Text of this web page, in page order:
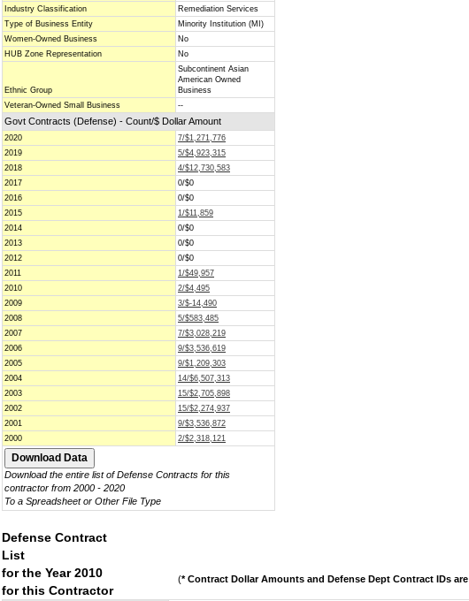
Industry Classification
Remediation Services
Type of Business Entity
Minority Institution (MI)
Women-Owned Business
No
HUB Zone Representation
No
Ethnic Group
Subcontinent Asian
American Owned
Business
Veteran-Owned Small Business
--
Govt Contracts (Defense) - Count/$ Dollar Amount
2020
7/$1,271,776
2019
5/$4,923,315
2018
4/$12,730,583
2017
0/$0
2016
0/$0
2015
1/$11,859
2014
0/$0
2013
0/$0
2012
0/$0
2011
1/$49,957
2010
2/$4,495
2009
3/$-14,490
2008
5/$583,485
2007
7/$3,028,219
2006
9/$3,536,619
2005
9/$1,209,303
2004
14/$6,507,313
2003
15/$2,705,898
2002
15/$2,274,937
2001
9/$3,536,872
2000
2/$2,318,121
Download the entire list of Defense Contracts for this
contractor from 2000 - 2020
To a Spreadsheet or Other File Type
Defense Contract
List
for the Year 2010
for this Contractor
(* Contract Dollar Amounts and Defense Dept Contract IDs are